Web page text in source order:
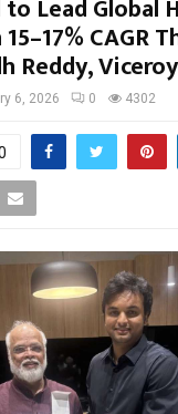
Lead Global
CAGR
Reddy,
6, 2026 0 4302